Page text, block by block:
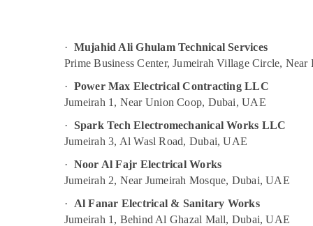
Maintenance in Deira
Commercial AC Repair Shops in Dubai
24 Hours AC Services in Dubai
Partition and False Ceiling Contractors in
Deira
Water Pump Repair and Services in Bur
False Ceiling Contractors in Bur Dubai
AC Coil Cleaning Services in Dubai
Gas Cooker Installation Services in
Arts, Events & Ocassion
· Mujahid Ali Ghulam Technical Services
Prime Business Center, Jumeirah Village Circle,
· Power Max Electrical Contracting LLC
Jumeirah 1, Near Union Coop, Dubai, UAE
· Spark Tech Electromechanical Works LLC
Jumeirah 3, Al Wasl Road, Dubai, UAE
· Noor Al Fajr Electrical Works
Jumeirah 2, Near Jumeirah Mosque, Dubai, UAE
·
Al Fanar Electrical & Sanitary Works
Jumeirah 1, Behind Al Ghazal Mall, Dubai, UAE